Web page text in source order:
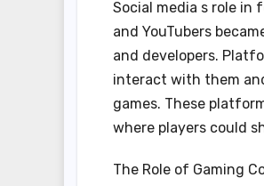
Social media s role in
and YouTubers
and developers.
interact with them
games. These
where players could
The Role of Gaming